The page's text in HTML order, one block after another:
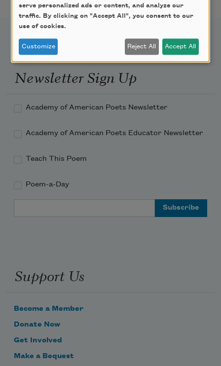
Newsletter Sign Up
Academy of American Poets Newsletter
Academy of American Poets Educator Newsletter
Teach This Poem
Poem-a-Day
Support Us
Become a Member
Donate Now
Get Involved
Make a Bequest
serve personalized ads or content, and analyze our
traffic. By clicking on "Accept All", you consent to our
use of cookies.
Customize Reject All Accept All